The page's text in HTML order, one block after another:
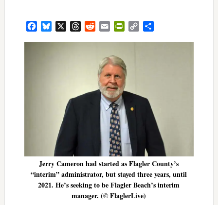
FacebookBluesky ThreadsRedditEmail PrintFriendly
Copy
Jerry Cameron had started as Flagler County’s
“interim” administrator, but stayed three years, until
2021. He’s seeking to be Flagler Beach’s interim
manager. (© FlaglerLive)